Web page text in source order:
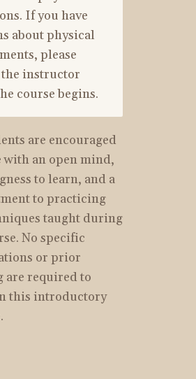
If you have
about physical
please
instructor
course begins.
are encouraged
with an open mind,
to learn, and a
to practicing
taught during
No specific
or prior
are required to
this introductory